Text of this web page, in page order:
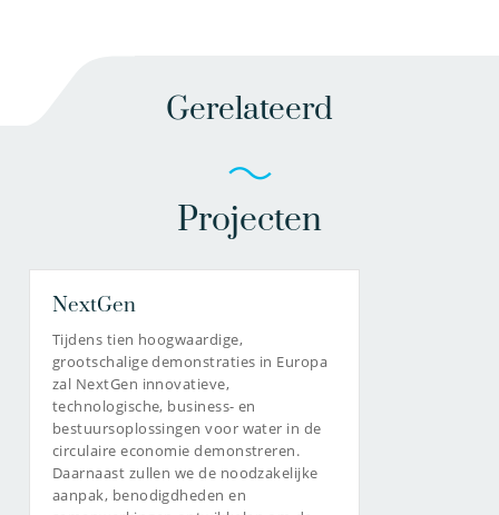
Gerelateerd
Projecten
NextGen
Tijdens tien hoogwaardige,
grootschalige demonstraties in Europa
zal NextGen innovatieve,
technologische, business- en
bestuursoplossingen voor water in de
circulaire economie demonstreren.
Daarnaast zullen we de noodzakelijke
aanpak, benodigdheden en